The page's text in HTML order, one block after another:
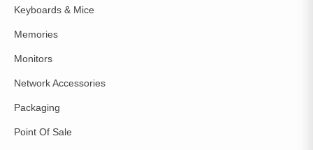
Keyboards & Mice
Memories
Monitors
Network Accessories
Packaging
Point Of Sale